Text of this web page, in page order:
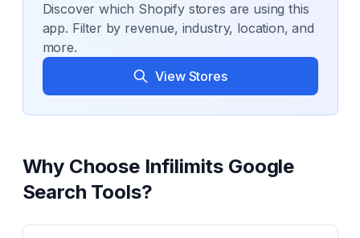
Discover which Shopify stores are using this
app. Filter by revenue, industry, location, and
more.
View Stores
Why Choose Infilimits Google
Search Tools?